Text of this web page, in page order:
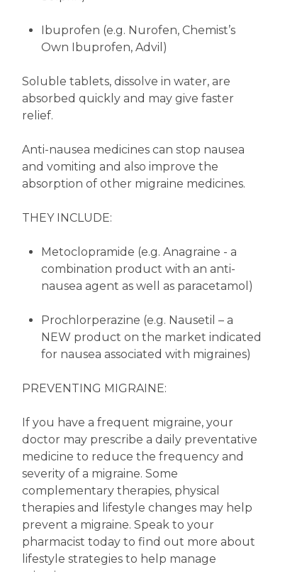
Ibuprofen (e.g. Nurofen, Chemist’s
Own Ibuprofen, Advil)
Soluble tablets, dissolve in water, are
absorbed quickly and may give faster
relief.
Anti-nausea medicines can stop nausea
and vomiting and also improve the
absorption of other migraine medicines.
THEY INCLUDE:
Metoclopramide (e.g. Anagraine - a
combination product with an anti-
nausea agent as well as paracetamol)
Prochlorperazine (e.g. Nausetil – a
NEW product on the market indicated
for nausea associated with migraines)
PREVENTING MIGRAINE:
If you have a frequent migraine, your
doctor may prescribe a daily preventative
medicine to reduce the frequency and
severity of a migraine. Some
complementary therapies, physical
therapies and lifestyle changes may help
prevent a migraine. Speak to your
pharmacist today to find out more about
lifestyle strategies to help manage